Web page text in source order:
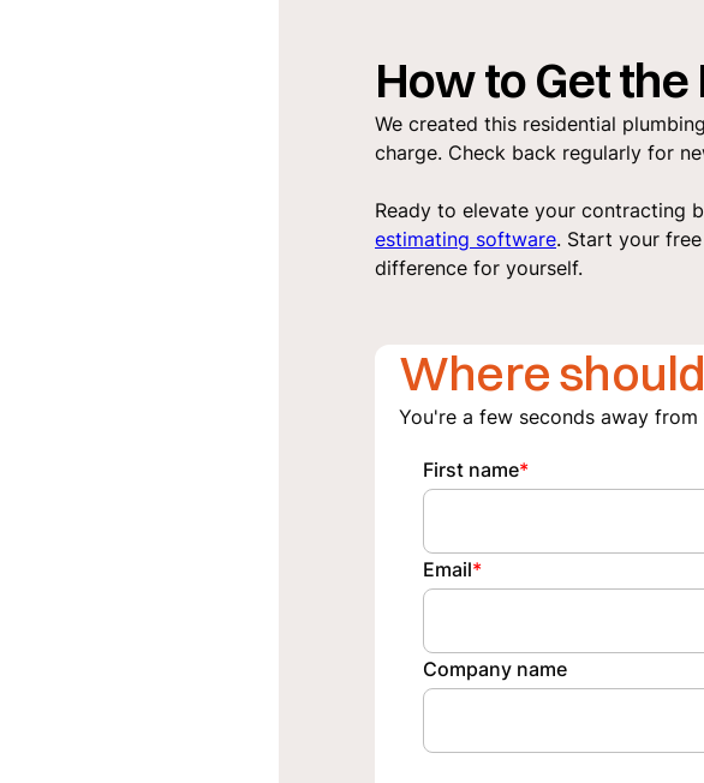
How to Get
We created this residential
charge. Check back regularly for
Ready to elevate your contracting
estimating software. Start your
difference for yourself.
Where
You're a few seconds away
First name*
Email*
Company name